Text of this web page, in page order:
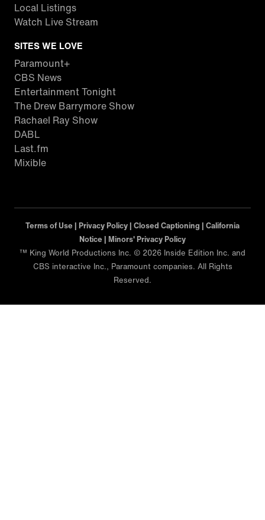
Local Listings
Watch Live Stream
SITES WE LOVE
Paramount+
CBS News
Entertainment Tonight
The Drew Barrymore Show
Rachael Ray Show
DABL
Last.fm
Mixible
Terms of Use | Privacy Policy | Closed Captioning | California
Notice | Minors' Privacy Policy
™ King World Productions Inc. © 2026 Inside Edition Inc. and
CBS interactive Inc., Paramount companies. All Rights
Reserved.